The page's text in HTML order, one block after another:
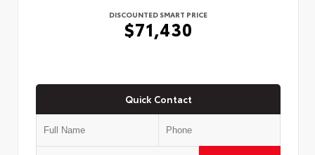
DISCOUNTED SMART PRICE
$71,430
Quick Contact